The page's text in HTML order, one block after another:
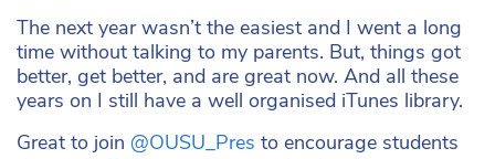
The next year wasn’t the easiest and I went a long
time without talking to my parents. But, things got
better, get better, and are great now. And all these
years on I still have a well organised iTunes library.
Great to join @OUSU_Pres to encourage students